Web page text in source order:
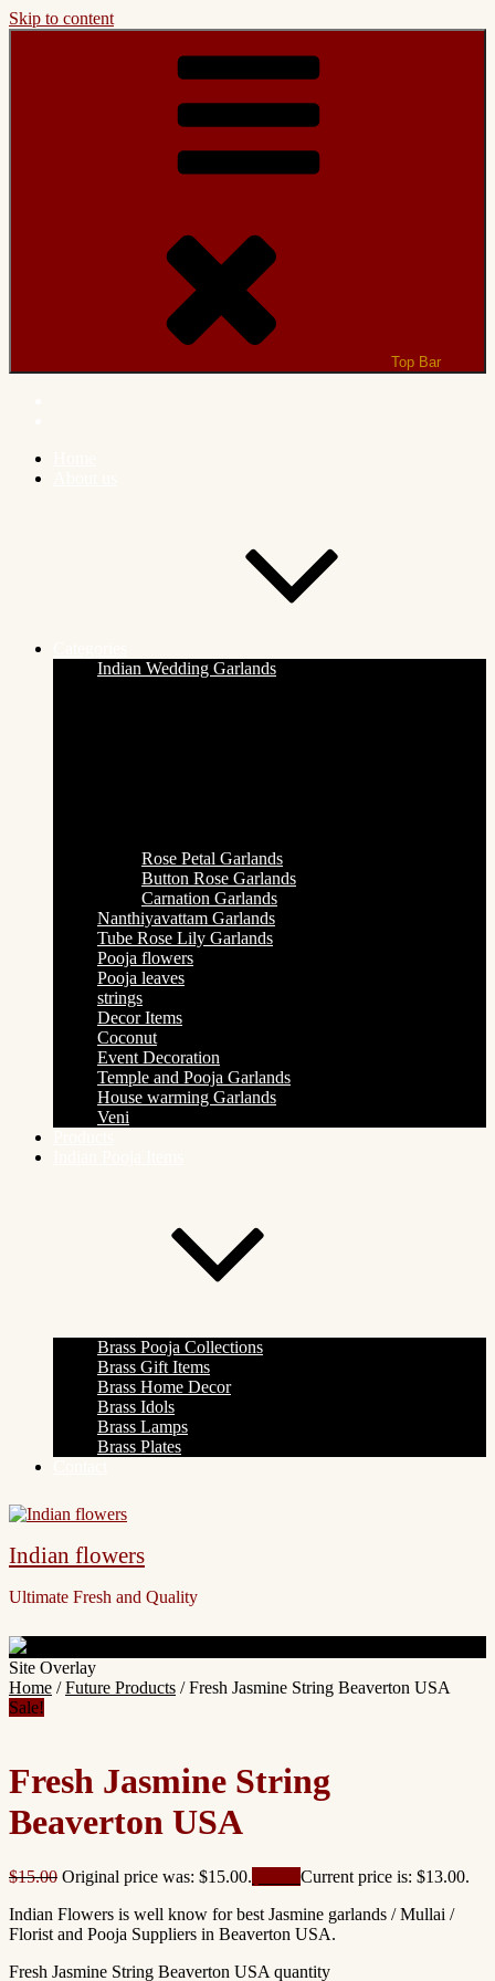
Skip to content
Top Bar
Indian Wedding Garlands
Rose Petal Garlands
Button Rose Garlands
Carnation Garlands
Nanthiyavattam Garlands
Tube Rose Lily Garlands
Pooja flowers
Pooja leaves
strings
Decor Items
Coconut
Event Decoration
Temple and Pooja Garlands
House warming Garlands
Veni
Brass Pooja Collections
Brass Gift Items
Brass Home Decor
Brass Idols
Brass Lamps
Brass Plates
Indian flowers
Ultimate Fresh and Quality
Site Overlay
Home /Future Products / Fresh Jasmine String Beaverton USA
Sale!
Fresh Jasmine String
Beaverton USA
$15.00 Original price was: $15.00.
Current price is: $13.00.
Indian Flowers is well know for best Jasmine garlands / Mullai /
Florist and Pooja Suppliers in Beaverton USA.
Fresh Jasmine String Beaverton USA quantity